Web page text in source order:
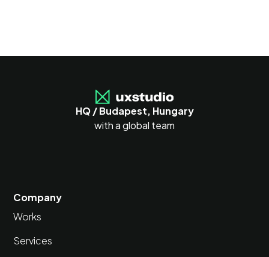
HQ / Budapest, Hungary
with a global team
Company
Works
Services